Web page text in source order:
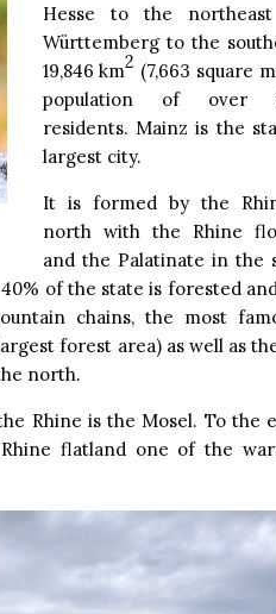
Hesse to the
Württemberg to the
19,846 km2 (7,663 square
population of over
residents. Mainz is the
largest city.
It is formed by the
north with the Rhine
and the Palatinate in the
of the state is forested and
chains, the most
forest area) as well as
north.
Rhine is the Mosel. To the
flatland one of the